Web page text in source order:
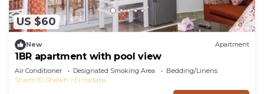
US $60
New Apartment
1BR apartment with pool view
Air Conditioner Designated Smoking Area
Bedding/Linens
Sharm El Sheikh
El Hadaba